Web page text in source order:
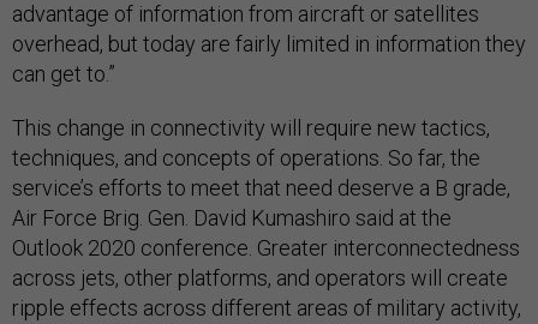
advantage of information from aircraft or satellites
overhead, but today are fairly limited in information they
can get to.”
This change in connectivity will require new tactics,
techniques, and concepts of operations. So far, the
service’s efforts to meet that need deserve a B grade,
Air Force Brig. Gen. David Kumashiro said at the
Outlook 2020 conference. Greater interconnectedness
across jets, other platforms, and operators will create
ripple effects across different areas of military activity,